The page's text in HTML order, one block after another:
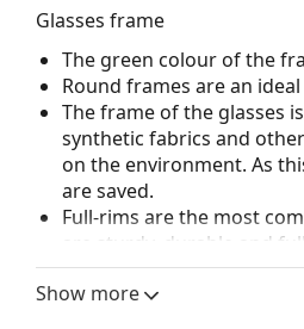
Glasses frame
The green colour of the
Round frames are an
The frame of the glasses
synthetic fabrics and
on the environment. As
are saved.
Full-rims are the most
are sturdy, durable and
suitable for all lenses,
Spring hinges allow the
Show more